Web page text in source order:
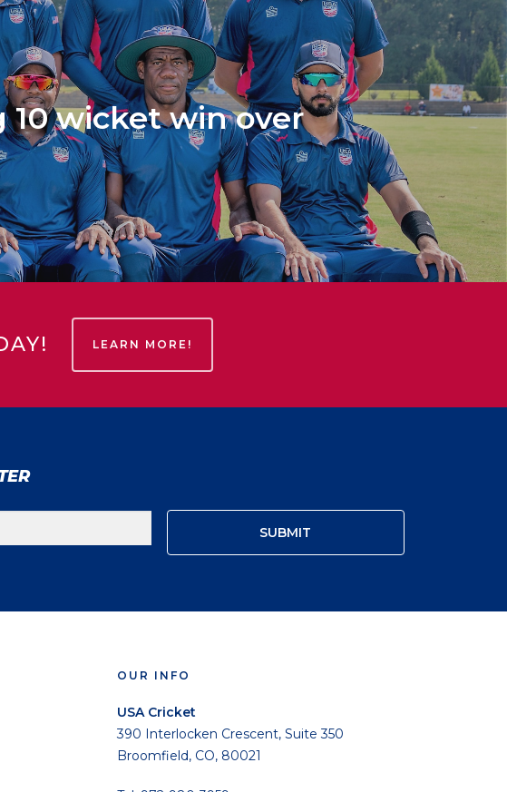
10 wicket win over
LEARN MORE!
OUR INFO
USA Cricket
390 Interlocken Crescent, Suite 350
Broomfield, CO, 80021